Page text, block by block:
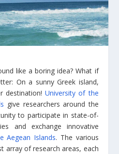
like a boring idea? What if
On a sunny Greek island,
destination!University of the
give researchers around the
to participate in state-of-
and exchange innovative
Aegean Islands. The various
array of research areas, each